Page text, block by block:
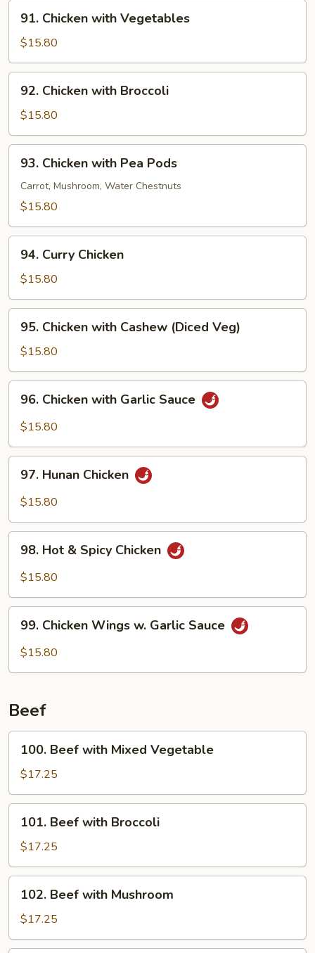
Chicken
with
Vegetables
91. Chicken with Vegetables
$15.80
Chicken
with
Broccoli
92. Chicken with Broccoli
$15.80
Chicken
with
Pea
93. Chicken with Pea Pods
Carrot, Mushroom, Water Chestnuts
$15.80
Curry
Chicken
94. Curry Chicken
$15.80
Chicken
with
Cashew
(Diced
Veg)
95. Chicken with Cashew (Diced Veg)
$15.80
Chicken
with
Sauce
96. Chicken with Garlic Sauce
$15.80
Hunan
Chicken
97. Hunan Chicken
$15.80
Hot
Chicken
98. Hot & Spicy Chicken
$15.80
Chicken
Wings
99. Chicken Wings w. Garlic Sauce
$15.80
Beef
Beef
with
Mixed
Vegetable
100. Beef with Mixed Vegetable
$17.25
Beef
with
Broccoli
101. Beef with Broccoli
$17.25
Beef
with
Mushroom
102. Beef with Mushroom
$17.25